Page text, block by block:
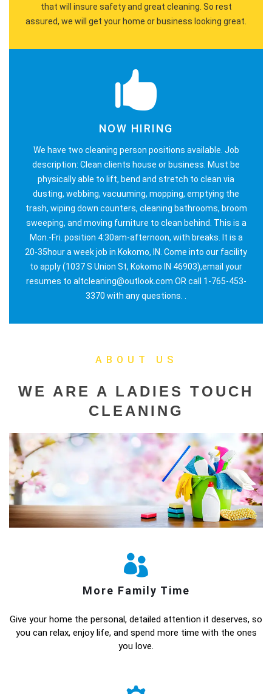
that will insure safety and great cleaning. So rest
assured, we will get your home or business looking great.
NOW HIRING
We have two cleaning person positions available. Job
description: Clean clients house or business. Must be
physically able to lift, bend and stretch to clean via
dusting, webbing, vacuuming, mopping, emptying the
trash, wiping down counters, cleaning bathrooms, broom
sweeping, and moving furniture to clean behind. This is a
Mon.-Fri. position 4:30am-afternoon, with breaks. It is a
20-35hour a week job in Kokomo, IN. Come into our facility
to apply (1037 S Union St, Kokomo IN 46903),email your
resumes to altcleaning@outlook.com OR call 1-765-453-
3370 with any questions. .
ABOUT US
WE ARE A LADIES TOUCH
CLEANING
More Family Time
Give your home the personal, detailed attention it deserves, so
you can relax, enjoy life, and spend more time with the ones
you love.